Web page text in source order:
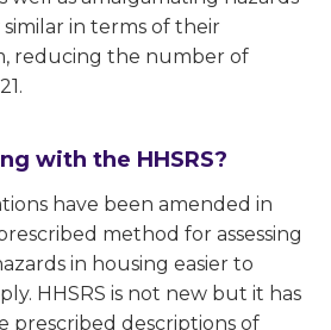
in terms of their
reducing the number of
with the HHSRS?
have been amended in
method for assessing
in housing easier to
HHSRS is not new but it has
prescribed descriptions of